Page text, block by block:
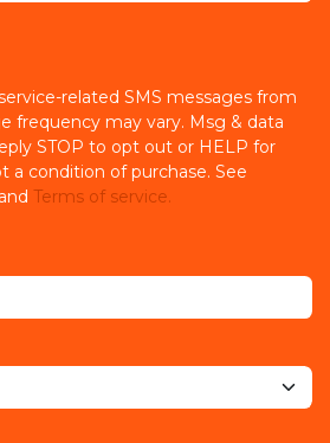
related SMS messages from
frequency may vary. Msg & data
STOP to opt out or HELP for
a condition of purchase. See
and Terms of service.